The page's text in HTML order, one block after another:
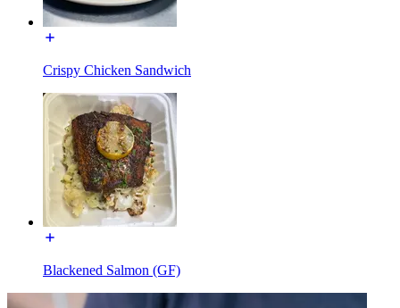
Crispy Chicken Sandwich
Blackened Salmon (GF)